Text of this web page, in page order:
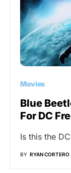
Movies
Blue
For DC
Is this the
BY RYAN CORTERO